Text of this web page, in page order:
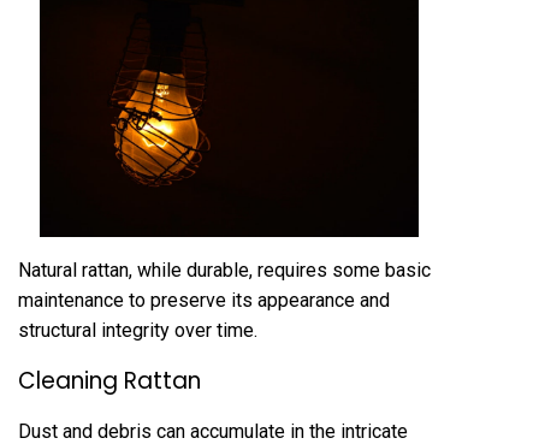
Natural rattan, while durable, requires some basic
maintenance to preserve its appearance and
structural integrity over time.
Cleaning Rattan
Dust and debris can accumulate in the intricate